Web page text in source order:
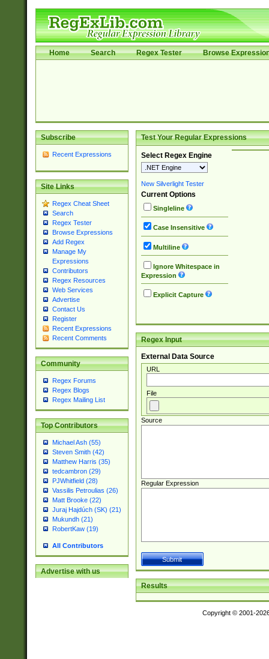
Home Search Regex Tester Browse
Subscribe
Recent Expressions
Site Links
Regex Cheat Sheet
Search
Regex Tester
Browse Expressions
Add Regex
Manage My
Expressions
Contributors
Regex Resources
Web Services
Advertise
Contact Us
Register
Recent Expressions
Recent Comments
Community
Regex Forums
Regex Blogs
Regex Mailing List
Top Contributors
Michael Ash (55)
Steven Smith (42)
Matthew Harris (35)
tedcambron (29)
PJWhitfield (28)
Vassilis Petroulias (26)
Matt Brooke (22)
Juraj Hajdúch (SK) (21)
Mukundh (21)
RobertKaw (19)
All Contributors
Advertise with us
Test Your Regular Expressions
Select Regex Engine
New Silverlight Tester
Current Options
Singleline
Case Insensitive
Multiline
Ignore Whitespace in
Expression
Explicit Capture
Regex Input
External Data Source
URL
File
Source
Regular Expression
Results
Copyright © 2001-